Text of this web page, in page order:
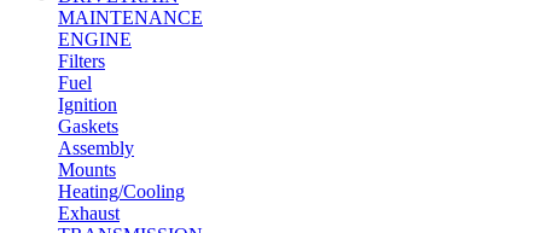
MAINTENANCE
ENGINE
Filters
Fuel
Ignition
Gaskets
Assembly
Mounts
Heating/Cooling
Exhaust